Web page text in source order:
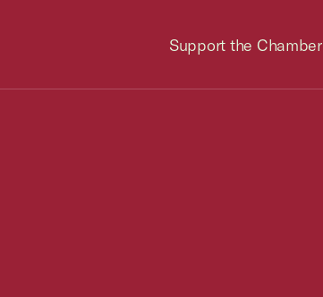
Support the Chamber